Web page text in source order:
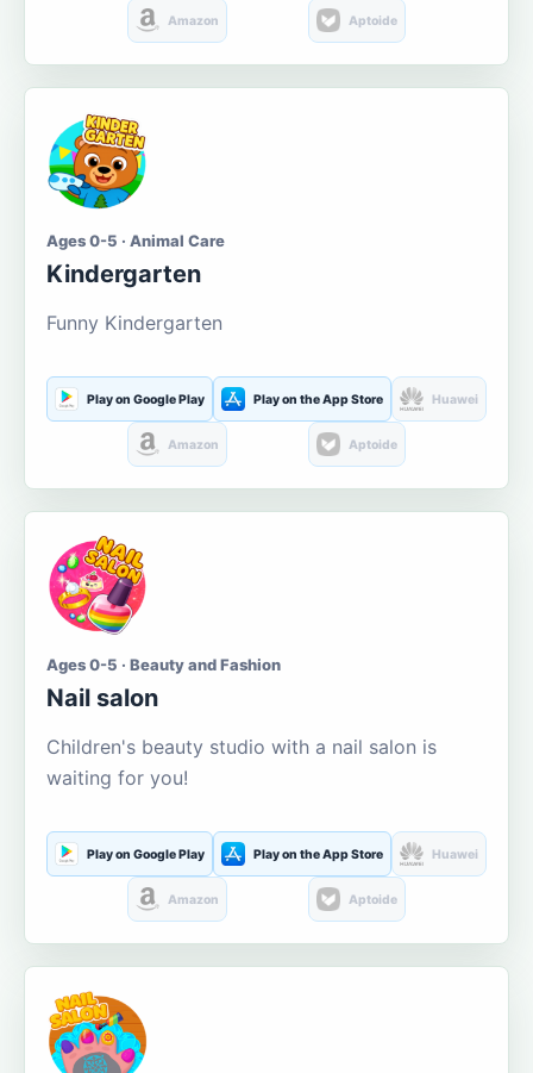
Amazon Aptoide
Ages 0-5 · Animal Care
Kindergarten
Funny Kindergarten
Play on Google Play Play on the App Store Huawei
Amazon Aptoide
Ages 0-5 · Beauty and Fashion
Nail salon
Children's beauty studio with a nail salon is
waiting for you!
Play on Google Play Play on the App Store Huawei
Amazon Aptoide